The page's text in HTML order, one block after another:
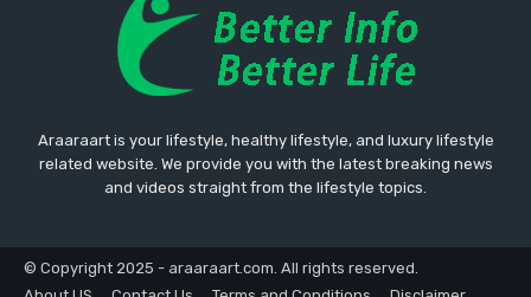
Araaraart is your lifestyle, healthy lifestyle, and luxury lifestyle
related website. We provide you with the latest breaking news
and videos straight from the lifestyle topics.
© Copyright 2025 - araaraart.com. All rights reserved.